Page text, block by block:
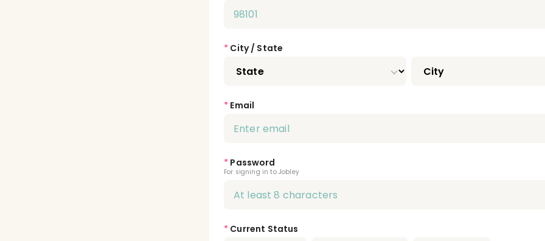
* City / State
* Email
* Password
For signing in to Jobley
* Current Status